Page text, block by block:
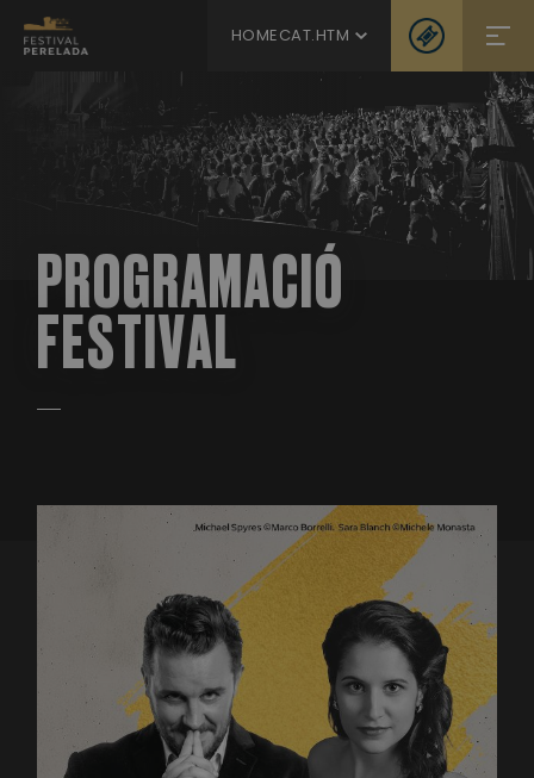
HOMECAT.HTM
PROGRAMACIÓ
FESTIVAL